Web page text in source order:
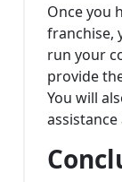
Once you
franchise,
run your
provide
You will